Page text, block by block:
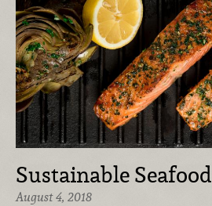
Sustainable Seafood
August 4, 2018